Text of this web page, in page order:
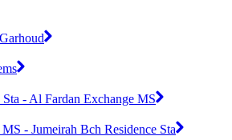
- Al Fardan Exchange MS
- Jumeirah Bch Residence Sta